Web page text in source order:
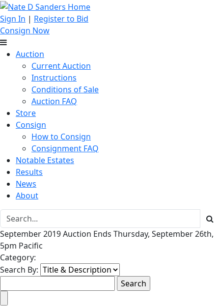
Sign In | Register to Bid
Consign Now
Auction
Current Auction
Instructions
Conditions of Sale
Auction FAQ
Store
Consign
How to Consign
Consignment FAQ
Notable Estates
Results
News
About
September 2019 Auction Ends Thursday, September 26th,
5pm Pacific
Category:
Search By: